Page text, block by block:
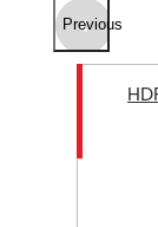
Previous